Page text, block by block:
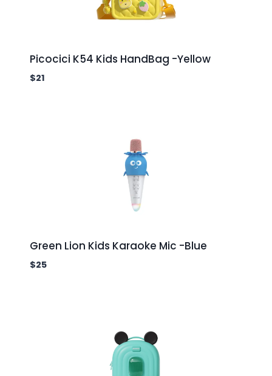
Picocici K54 Kids HandBag -Yellow
$21
Green Lion Kids Karaoke Mic -Blue
$25